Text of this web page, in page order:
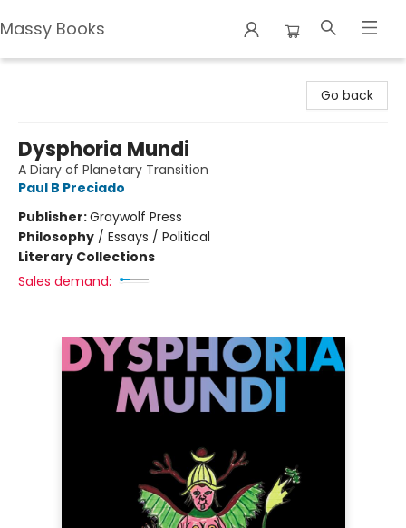
Massy Books
Go back
Dysphoria Mundi
A Diary of Planetary Transition
Paul B Preciado
Publisher:Graywolf Press
Philosophy / Essays / Political
Literary Collections
Sales demand: